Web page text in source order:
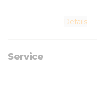
Details
Service